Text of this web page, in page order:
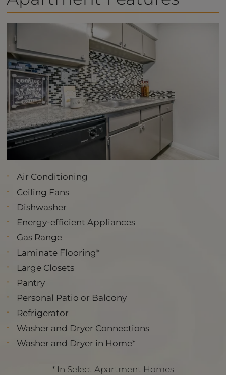
Air Conditioning
Ceiling Fans
Dishwasher
Energy-efficient Appliances
Gas Range
Laminate Flooring*
Large Closets
Pantry
Personal Patio or Balcony
Refrigerator
Washer and Dryer Connections
Washer and Dryer in Home*
* In Select Apartment Homes